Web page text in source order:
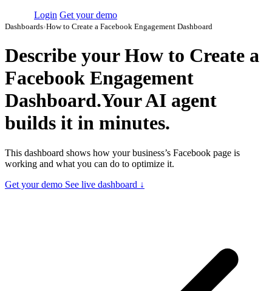
Login Get your demo
Dashboards›How to Create a Facebook Engagement Dashboard
Describe yourHow to Create a
Facebook Engagement
Dashboard.Your AI agent
builds it in minutes.
This dashboard shows how your business’s Facebook page is
working and what you can do to optimize it.
Get your demo See live dashboard ↓